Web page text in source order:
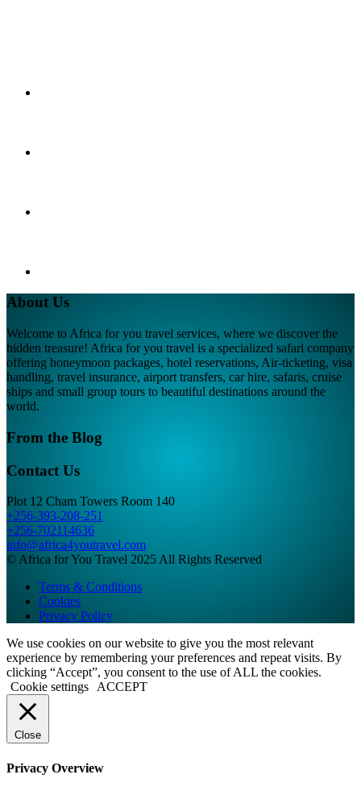
About Us
Welcome to Africa for you travel services, where we discover the
hidden treasure! Africa for you travel is a specialized safari company
offering honeymoon packages, hotel reservations, Air-ticketing, visa
handling, travel insurance, airport transfers, car hire, safaris, cruise
ships and small group tours to beautiful destinations around the
world.
From the Blog
Contact Us
Plot 12 Cham Towers Room 140
+256-393-208-251
+256-702114636
info@africa4youtravel.com
© Africa for You Travel 2025 All Rights Reserved
Terms & Conditions
Cookies
Privacy Policy
We use cookies on our website to give you the most relevant
experience by remembering your preferences and repeat visits. By
clicking “Accept”, you consent to the use of ALL the cookies.
Cookie settings
ACCEPT
Close
Privacy Overview